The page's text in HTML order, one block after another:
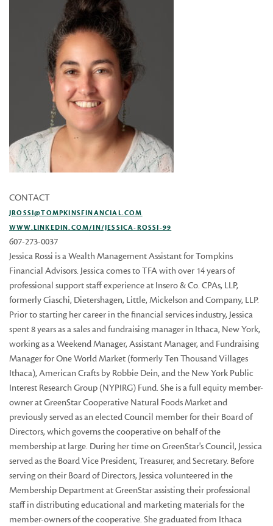
CONTACT
JROSSI@TOMPKINSFINANCIAL.COM
WWW.LINKEDIN.COM/IN/JESSICA-ROSSI-99
607-273-0037
Jessica Rossi is a Wealth Management Assistant for Tompkins
Financial Advisors. Jessica comes to TFA with over 14 years of
professional support staff experience at Insero & Co. CPAs, LLP,
formerly Ciaschi, Dietershagen, Little, Mickelson and Company, LLP.
Prior to starting her career in the financial services industry, Jessica
spent 8 years as a sales and fundraising manager in Ithaca, New York,
working as a Weekend Manager, Assistant Manager, and Fundraising
Manager for One World Market (formerly Ten Thousand Villages
Ithaca), American Crafts by Robbie Dein, and the New York Public
Interest Research Group (NYPIRG) Fund. She is a full equity member-
owner at GreenStar Cooperative Natural Foods Market and
previously served as an elected Council member for their Board of
Directors, which governs the cooperative on behalf of the
membership at large. During her time on GreenStar's Council, Jessica
served as the Board Vice President, Treasurer, and Secretary. Before
serving on their Board of Directors, Jessica volunteered in the
Membership Department at GreenStar assisting their professional
staff in distributing educational and marketing materials for the
member-owners of the cooperative. She graduated from Ithaca